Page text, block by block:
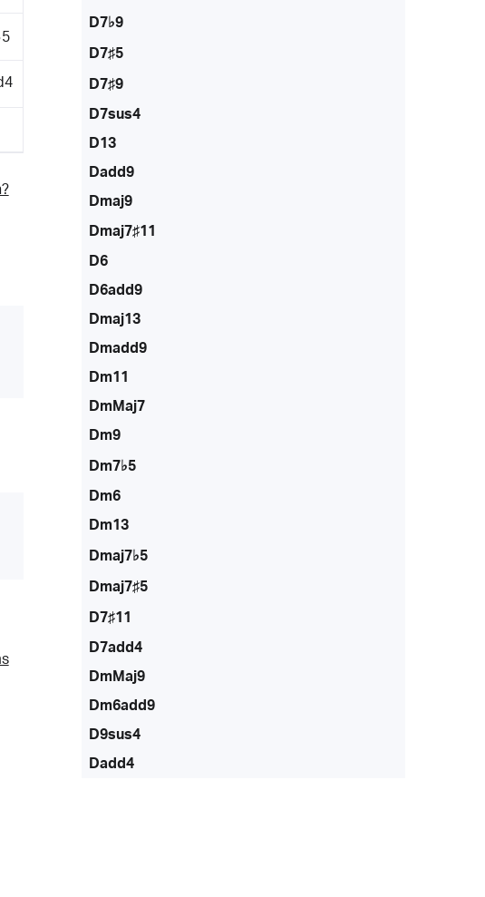
D7♭9
D7♯5
D7♯9
D7sus4
D13
Dadd9
Dmaj9
Dmaj7♯11
D6
D6add9
Dmaj13
Dmadd9
Dm11
DmMaj7
Dm9
Dm7♭5
Dm6
Dm13
Dmaj7♭5
Dmaj7♯5
D7♯11
D7add4
DmMaj9
Dm6add9
D9sus4
Dadd4